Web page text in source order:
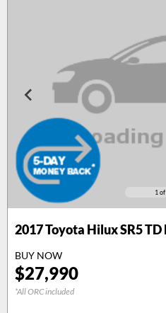
1 of
2017Toyota Hilux SR5 TD
BUY NOW
$27,990
*All ORC included